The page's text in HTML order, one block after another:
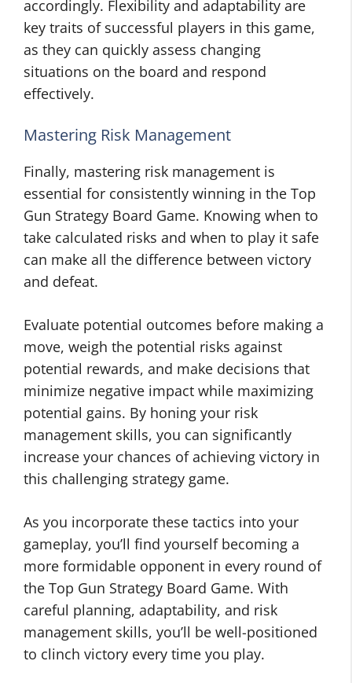
accordingly. Flexibility and adaptability are
key traits of successful players in this game,
as they can quickly assess changing
situations on the board and respond
effectively.
Mastering Risk Management
Finally, mastering risk management is
essential for consistently winning in the Top
Gun Strategy Board Game. Knowing when to
take calculated risks and when to play it safe
can make all the difference between victory
and defeat.
Evaluate potential outcomes before making a
move, weigh the potential risks against
potential rewards, and make decisions that
minimize negative impact while maximizing
potential gains. By honing your risk
management skills, you can significantly
increase your chances of achieving victory in
this challenging strategy game.
As you incorporate these tactics into your
gameplay, you’ll find yourself becoming a
more formidable opponent in every round of
the Top Gun Strategy Board Game. With
careful planning, adaptability, and risk
management skills, you’ll be well-positioned
to clinch victory every time you play.